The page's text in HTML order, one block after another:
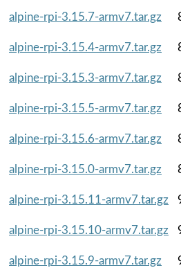
alpine-rpi-3.15.7-armv7.tar.gz
alpine-rpi-3.15.4-armv7.tar.gz
alpine-rpi-3.15.3-armv7.tar.gz
alpine-rpi-3.15.5-armv7.tar.gz
alpine-rpi-3.15.6-armv7.tar.gz
alpine-rpi-3.15.0-armv7.tar.gz
alpine-rpi-3.15.11-armv7.tar.gz
alpine-rpi-3.15.10-armv7.tar.gz
alpine-rpi-3.15.9-armv7.tar.gz